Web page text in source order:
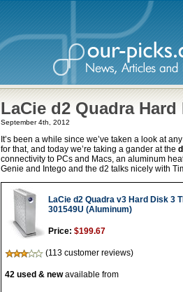
LaCie d2 Quadra Hard
September 4th, 2012
It’s been a while since we’ve taken a look at any
for that, and today we’re taking a gander at the
connectivity to PCs and Macs, an aluminum
Genie and Intego and the d2 talks nicely with
LaCie d2 Quadra v3 Hard Disk 3
301549U (Aluminum)
Price: $199.67
(113 customer reviews)
42 used & newavailable from